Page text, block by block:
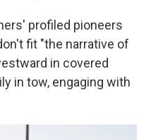
profiled pioneers
fit "the narrative of
in covered
in tow, engaging with